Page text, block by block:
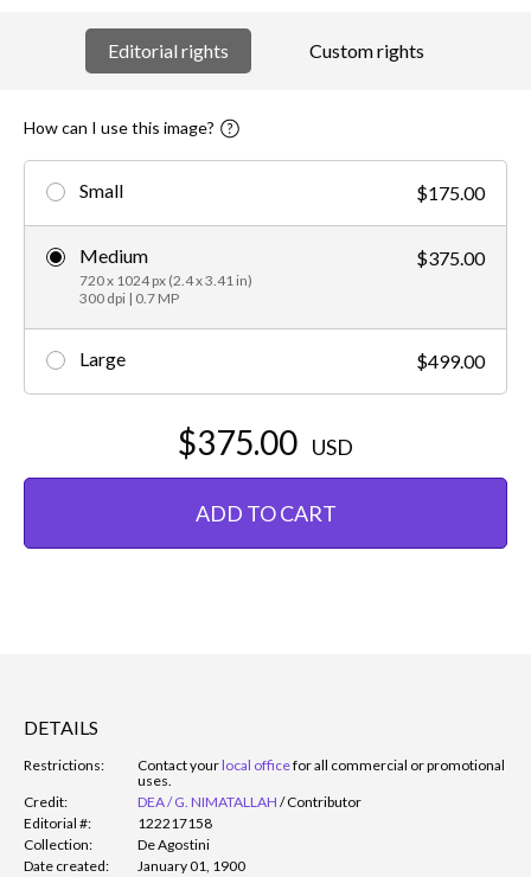
Editorial rights Custom rights
How can I use this image?
Small $175.00
Medium
720 x 1024 px (2.4 x 3.41 in)
300 dpi | 0.7 MP
$375.00
Large $499.00
$375.00 USD
ADD TO CART
DETAILS
Restrictions: Contact yourlocal officefor all commercial or promotional
uses.
Credit:
DEA / G. NIMATALLAH /Contributor
Editorial #:
122217158
Collection:
De Agostini
Date created:
January 01, 1900